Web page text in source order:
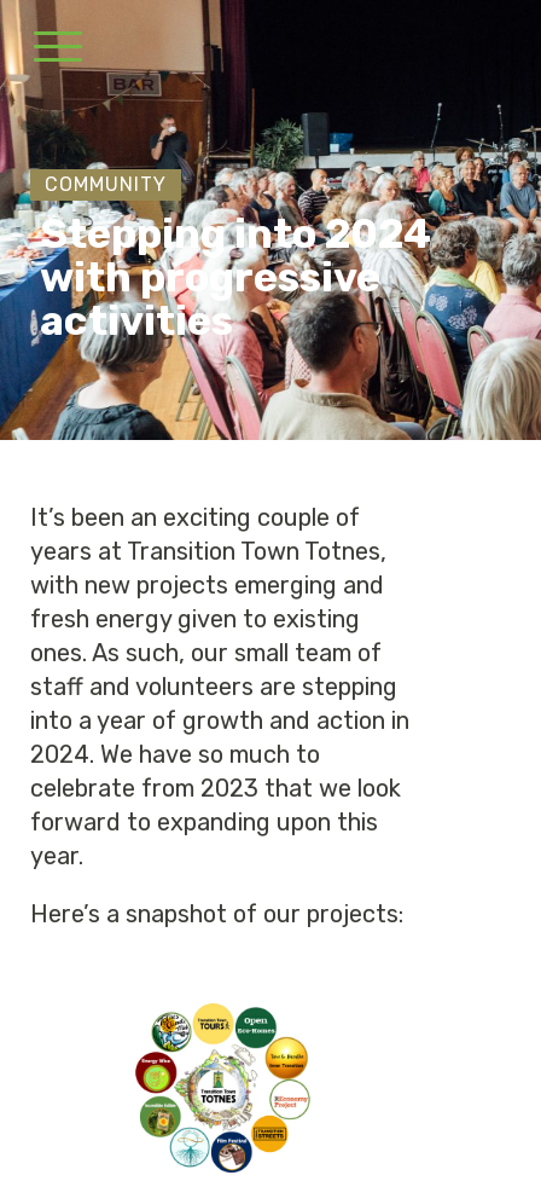
COMMUNITY
Stepping into 2024
with progressive
activities
It’s been an exciting couple of
years at Transition Town Totnes,
with new projects emerging and
fresh energy given to existing
ones. As such, our small team of
staff and volunteers are stepping
into a year of growth and action in
2024. We have so much to
celebrate from 2023 that we look
forward to expanding upon this
year.
Here’s a snapshot of our projects: